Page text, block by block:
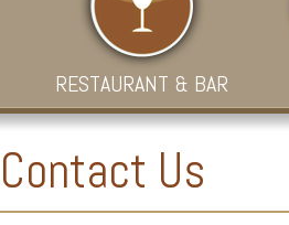
RESTAURANT & BAR
Contact Us